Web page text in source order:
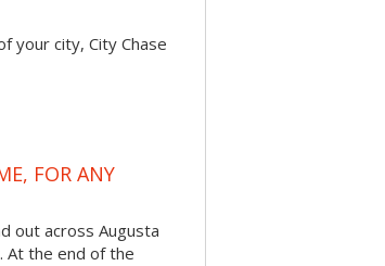
your city, City Chase
FOR ANY
out across Augusta
At the end of the